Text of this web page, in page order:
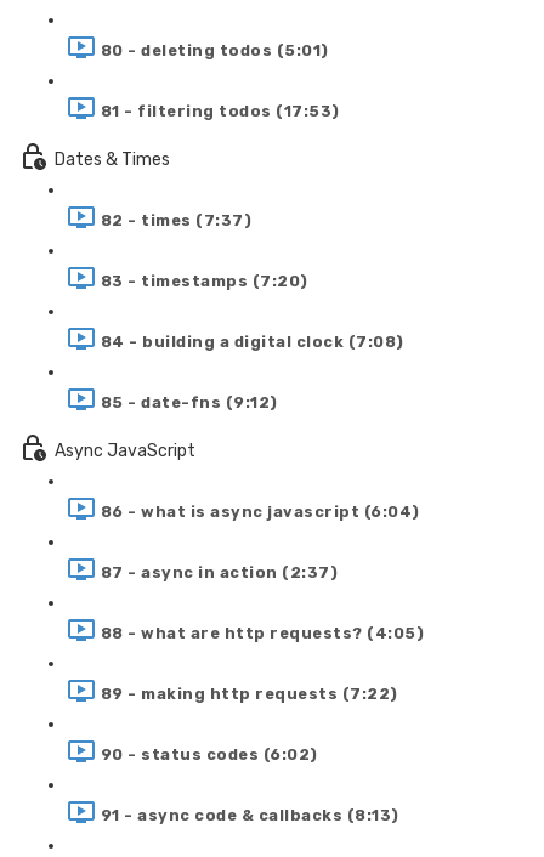
80 - deleting todos (5:01)
81 - filtering todos (17:53)
Dates & Times
82 - times (7:37)
83 - timestamps (7:20)
84 - building a digital clock (7:08)
85 - date-fns (9:12)
Async JavaScript
86 - what is async javascript (6:04)
87 - async in action (2:37)
88 - what are http requests? (4:05)
89 - making http requests (7:22)
90 - status codes (6:02)
91 - async code & callbacks (8:13)